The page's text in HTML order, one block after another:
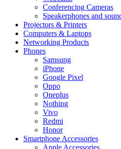
Conferencing Cameras
Speakerphones and
Projectors & Printers
Computers & Laptops
Networking Products
Phones
Samsung
iPhone
Google Pixel
Oppo
Oneplus
Nothing
Vivo
Redmi
Honor
Smartphone Accessories